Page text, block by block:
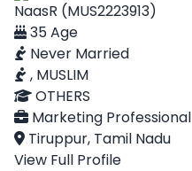
NaasR (MUS2223913)
35 Age
Never Married
, MUSLIM
OTHERS
Marketing Professional
Tiruppur, Tamil Nadu
View Full Profile